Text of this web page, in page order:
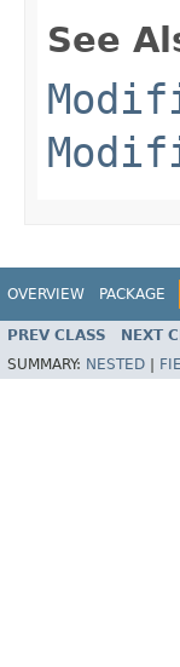
See
OVERVIEW PACKAGE
PREV CLASS NEXT
SUMMARY: NESTED |